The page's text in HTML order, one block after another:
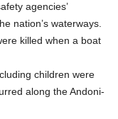
agencies’
nation’s waterways.
killed when a boat
children were
along the Andoni-